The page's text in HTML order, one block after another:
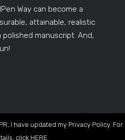
Way can become a
attainable, realistic
manuscript. And,
I have updated my Privacy Policy. For
click HERE.